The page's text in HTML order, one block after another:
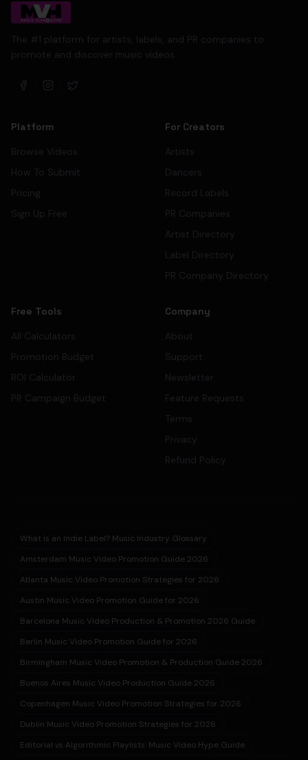
The #1 platform for artists, labels, and PR companies to
promote and discover music videos.
Platform
Browse Videos
How To Submit
Pricing
Sign Up Free
For Creators
Artists
Dancers
Record Labels
PR Companies
Artist Directory
Label Directory
PR Company Directory
Free Tools
All Calculators
Promotion Budget
ROI Calculator
PR Campaign Budget
Company
About
Support
Newsletter
Feature Requests
Terms
Privacy
Refund Policy
What is an Indie Label? Music Industry Glossary
Amsterdam Music Video Promotion Guide 2026
Atlanta Music Video Promotion Strategies for 2026
Austin Music Video Promotion Guide for 2026
Barcelona Music Video Production & Promotion 2026 Guide
Berlin Music Video Promotion Guide for 2026
Birmingham Music Video Promotion & Production Guide 2026
Buenos Aires Music Video Production Guide 2026
Copenhagen Music Video Promotion Strategies for 2026
Dublin Music Video Promotion Strategies for 2026
Editorial vs Algorithmic Playlists: Music Video Hype Guide